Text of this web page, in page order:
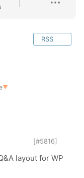
RSS
▼
[#5816]
layout for WP